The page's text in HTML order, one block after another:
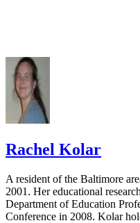
Rachel Kolar
A resident of the Baltimore
2001. Her educational
Department of Education
Conference in 2008. Kolar